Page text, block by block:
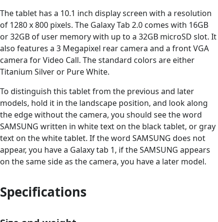
The tablet has a 10.1 inch display screen with a resolution
of 1280 x 800 pixels. The Galaxy Tab 2.0 comes with 16GB
or 32GB of user memory with up to a 32GB microSD slot. It
also features a 3 Megapixel rear camera and a front VGA
camera for Video Call. The standard colors are either
Titanium Silver or Pure White.
To distinguish this tablet from the previous and later
models, hold it in the landscape position, and look along
the edge without the camera, you should see the word
SAMSUNG written in white text on the black tablet, or gray
text on the white tablet. If the word SAMSUNG does not
appear, you have a Galaxy tab 1, if the SAMSUNG appears
on the same side as the camera, you have a later model.
Specifications